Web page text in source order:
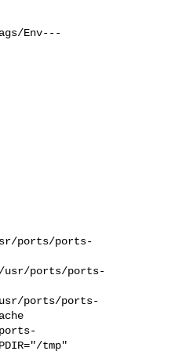
Env---
usr/ports/ports-
usr/ports/ports-
usr/ports/ports-
tmp"